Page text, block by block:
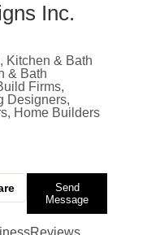
Inc.
Kitchen & Bath
& Bath
Firms,
Designers,
Home Builders
Send
Message
Reviews